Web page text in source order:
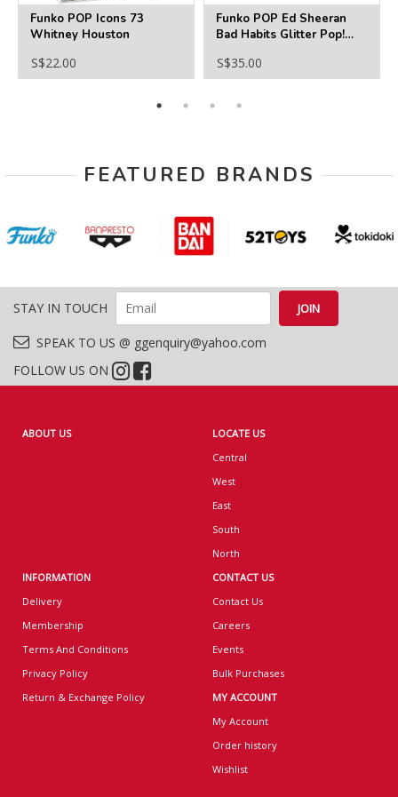
Funko POP Icons 73
Whitney Houston
S$22.00
Funko POP Ed Sheeran
Bad Habits Glitter Pop!
S$35.00
FEATURED BRANDS
STAY IN TOUCH
SPEAK TO US @ ggenquiry@yahoo.com
FOLLOW US ON
ABOUT US
LOCATE US
Central
West
East
South
North
INFORMATION
Delivery
Membership
Terms And Conditions
Privacy Policy
Return & Exchange Policy
CONTACT US
Contact Us
Careers
Events
Bulk Purchases
MY ACCOUNT
My Account
Order history
Wishlist